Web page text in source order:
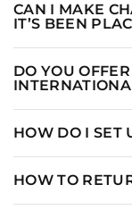
CAN I MAKE
IT’S BEEN
DO YOU
HOW DO I SET
HOW TO